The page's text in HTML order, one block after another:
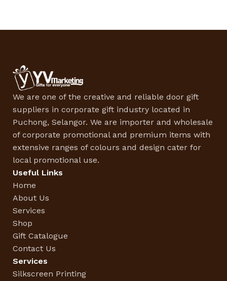
We are one of the creative and reliable door gift
suppliers in corporate gift industry located in
Puchong, Selangor. We are importer and wholesale
of corporate promotional and premium items with
extensive ranges of colours and design cater for
local promotional use.
Useful Links
Home
About Us
Services
Shop
Gift Catalogue
Contact Us
Services
Silkscreen Printing